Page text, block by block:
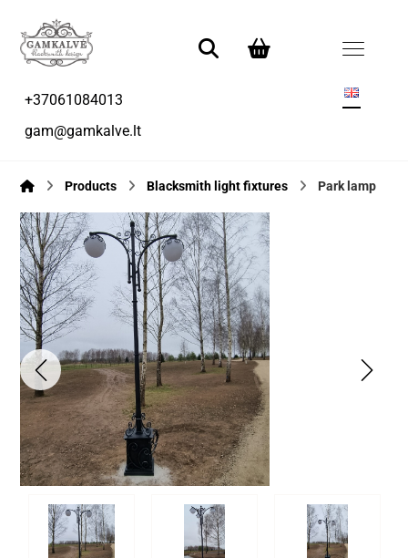
+37061084013
gam@gamkalve.lt
Products Blacksmith light fixtures Park lamp